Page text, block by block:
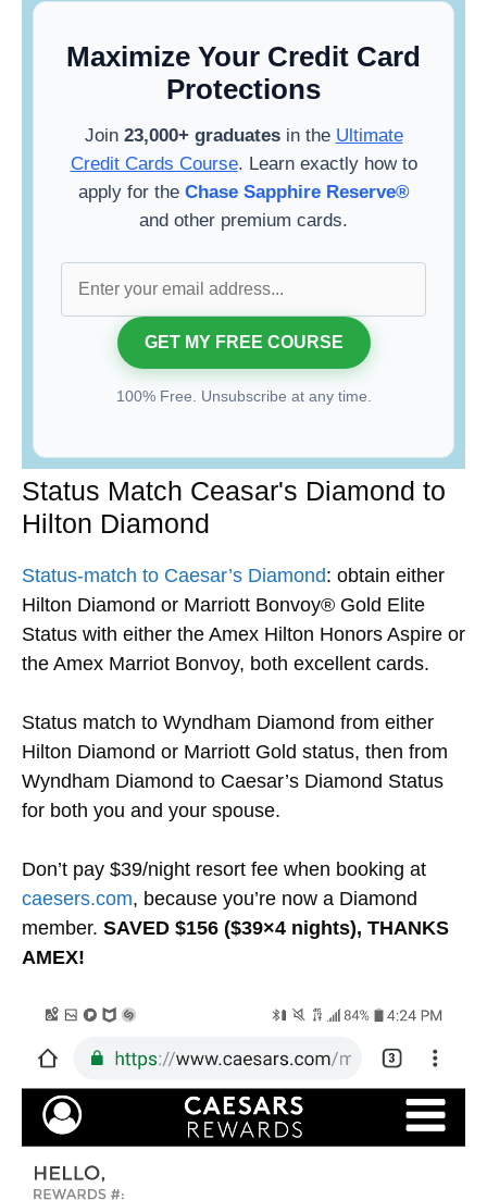
Maximize Your Credit Card
Protections
Join 23,000+ graduatesin the Ultimate
Credit Cards Course. Learn exactly how to
apply for the Chase Sapphire Reserve®
and other premium cards.
100% Free. Unsubscribe at any time.
Status Match Ceasar's Diamond to
Hilton Diamond
Status-match to Caesar’s Diamond: obtain either
Hilton Diamond or Marriott Bonvoy® Gold Elite
Status with either the Amex Hilton Honors Aspire or
the Amex Marriot Bonvoy, both excellent cards.
Status match to Wyndham Diamond from either
Hilton Diamond or Marriott Gold status, then from
Wyndham Diamond to Caesar’s Diamond Status
for both you and your spouse.
Don’t pay $39/night resort fee when booking at
caesers.com, because you’re now a Diamond
member. SAVED $156 ($39×4 nights), THANKS
AMEX!